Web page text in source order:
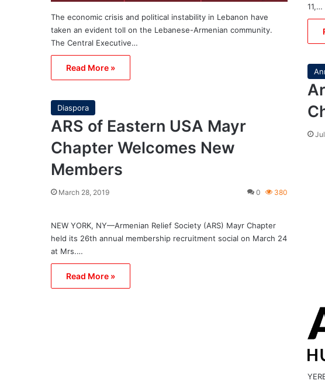
The economic crisis and political instability in Lebanon have
taken an evident toll on the Lebanese-Armenian community.
The Central Executive…
Read More »
11,…
Diaspora
ARS of Eastern USA Mayr
Chapter Welcomes New
Members
March 28, 2019 0 380
NEW YORK, NY—Armenian Relief Society (ARS) Mayr Chapter
held its 26th annual membership recruitment social on March 24
at Mrs.…
Read More »